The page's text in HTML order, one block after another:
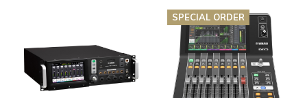
SPECIAL ORDER